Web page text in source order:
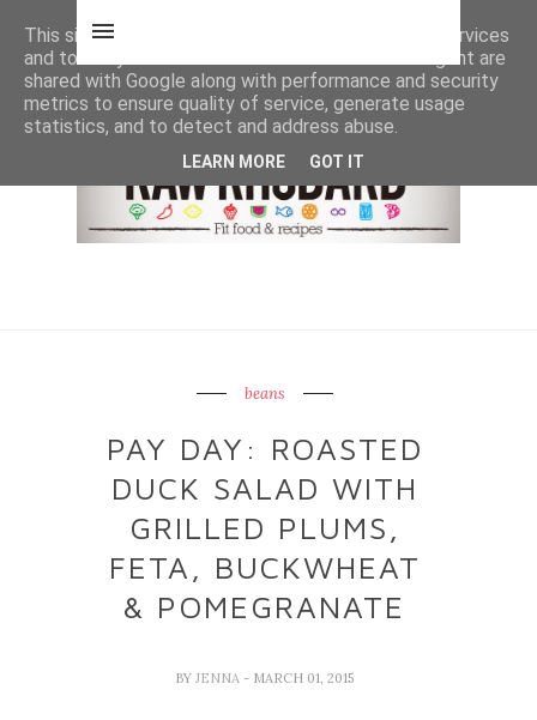
beans
PAY DAY: ROASTED
DUCK SALAD WITH
GRILLED PLUMS,
FETA, BUCKWHEAT
& POMEGRANATE
BYJENNA - MARCH 01, 2015
This site uses cookies from Google to deliver its services
and to analyze traffic. Your IP address and user-agent are
shared with Google along with performance and security
metrics to ensure quality of service, generate usage
statistics, and to detect and address abuse.
LEARN MORE GOT IT